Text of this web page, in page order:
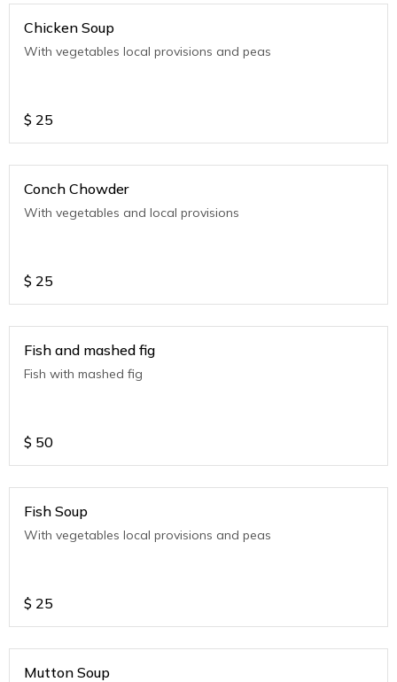
Chicken Soup
With vegetables local provisions and peas
$ 25
Conch Chowder
With vegetables and local provisions
$ 25
Fish and mashed fig
Fish with mashed fig
$ 50
Fish Soup
With vegetables local provisions and peas
$ 25
Mutton Soup